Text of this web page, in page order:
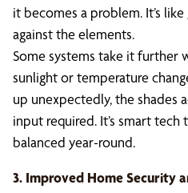
it becomes a problem. It’s
against the elements.
Some systems take it further
sunlight or temperature
up unexpectedly, the
input required. It’s smart
balanced year-round.
3. Improved Home Security